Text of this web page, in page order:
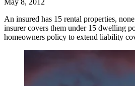
An insured has 15 rental properties,
insurer covers them under 15 dwelling
homeowners policy to extend liability